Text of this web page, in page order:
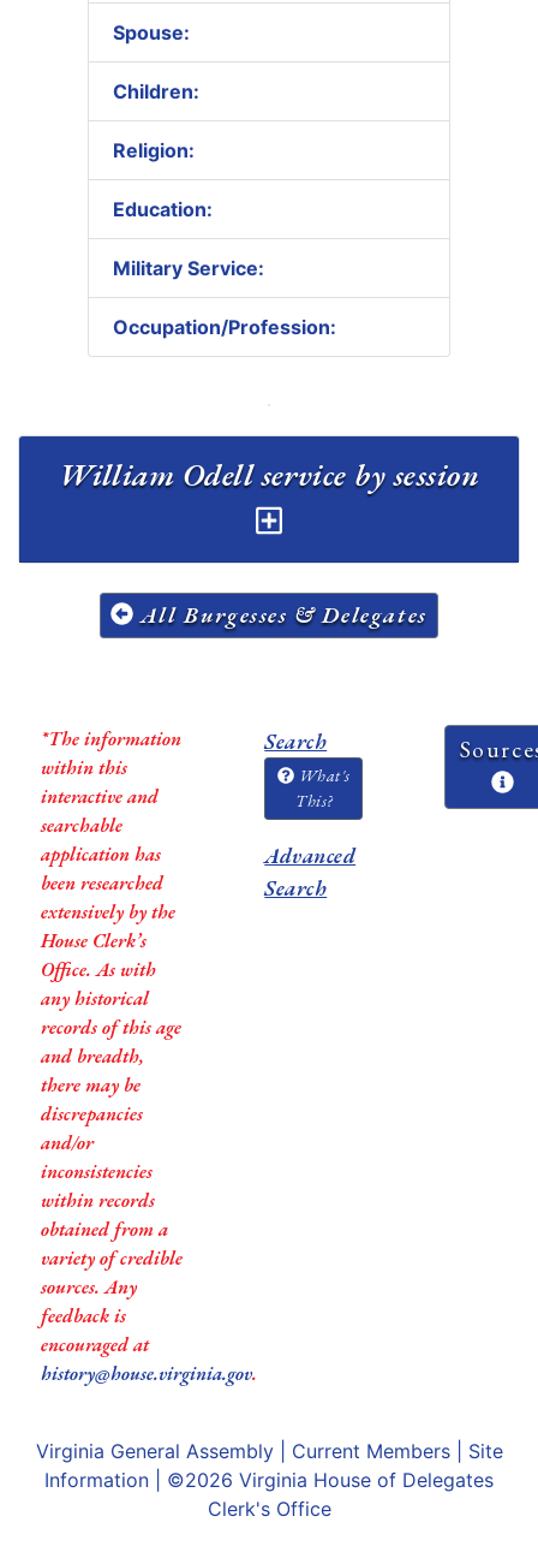
Spouse:
Children:
Religion:
Education:
Military Service:
Occupation/Profession:
All Burgesses & Delegates
*The information
within this
interactive and
searchable
application has
been researched
extensively by the
House Clerk’s
Office. As with
any historical
records of this age
and breadth,
there may be
discrepancies
and/or
inconsistencies
within records
obtained from a
variety of credible
sources. Any
feedback is
encouraged at
history@house.virginia.gov.
Search
What's
This?
Advanced
Search
Virginia General Assembly| Current Members| Site
Information | ©2026 Virginia House of Delegates
Clerk's Office